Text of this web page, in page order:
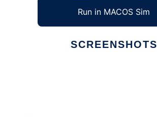
Run in MACOS Sim
SCREENSHOTS